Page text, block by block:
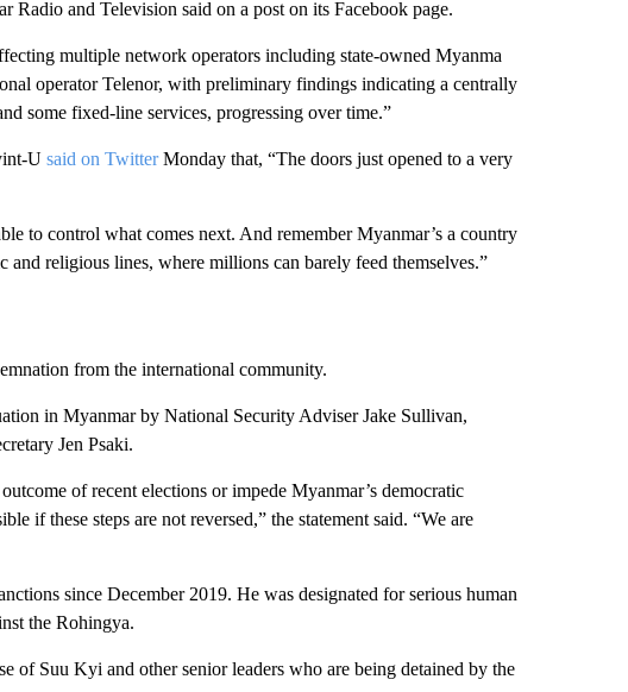
Radio and Television said on a post on its Facebook page.
multiple network operators including state-owned Myanma
operator Telenor, with preliminary findings indicating a centrally
some fixed-line services, progressing over time.”
U said on TwitterMonday that, “The doors just opened to a very
to control what comes next. And remember Myanmar’s a country
religious lines, where millions can barely feed themselves.”
from the international community.
in Myanmar by National Security Adviser Jake Sullivan,
Jen Psaki.
of recent elections or impede Myanmar’s democratic
if these steps are not reversed,” the statement said. “We are
since December 2019. He was designated for serious human
the Rohingya.
of Suu Kyi and other senior leaders who are being detained by the